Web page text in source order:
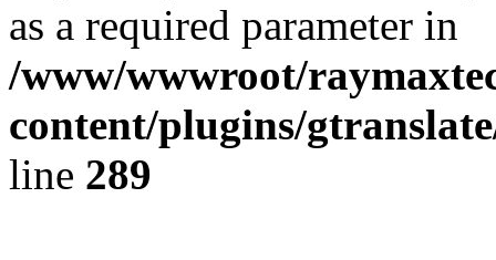
as a required parameter in
/www/wwwroot/
content/plugins/
line 289